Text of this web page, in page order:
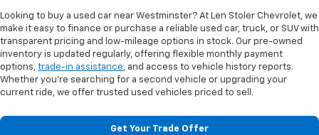
Looking to buy a used car near Westminster? At Len Stoler Chevrolet, we
make it easy to finance or purchase a reliable used car, truck, or SUV with
transparent pricing and low-mileage options in stock. Our pre-owned
inventory is updated regularly, offering flexible monthly payment
options, trade-in assistance, and access to vehicle history reports.
Whether you're searching for a second vehicle or upgrading your
current ride, we offer trusted used vehicles priced to sell.
Get Your Trade Offer